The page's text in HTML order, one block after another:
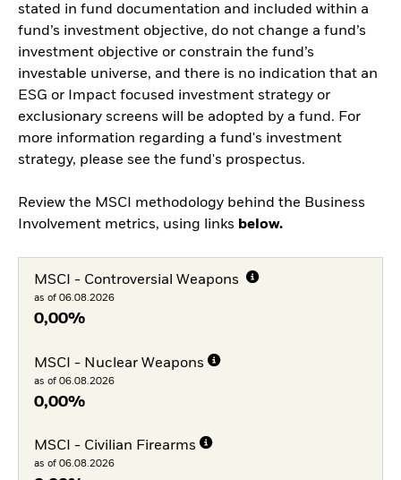
stated in fund documentation and included within a
fund’s investment objective, do not change a fund’s
investment objective or constrain the fund’s
investable universe, and there is no indication that an
ESG or Impact focused investment strategy or
exclusionary screens will be adopted by a fund. For
more information regarding a fund's investment
strategy, please see the fund's prospectus.
Review the MSCI methodology behind the Business
Involvement metrics, using links below.
MSCI - Controversial Weapons
as of 06.08.2026
0,00%
MSCI - Nuclear Weapons
as of 06.08.2026
0,00%
MSCI - Civilian Firearms
as of 06.08.2026